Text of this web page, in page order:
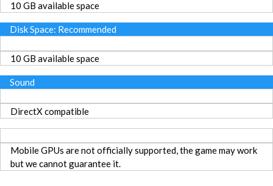
10 GB available space
Disk Space: Recommended
10 GB available space
Sound
DirectX compatible
Mobile GPUs are not officially supported, the game may work
but we cannot guarantee it.